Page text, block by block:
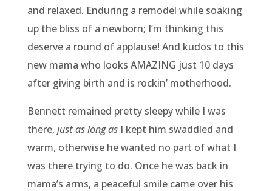
and relaxed. Enduring a remodel while soaking
up the bliss of a newborn; I’m thinking this
deserve a round of applause! And kudos to this
new mama who looks AMAZING just 10 days
after giving birth and is rockin’ motherhood.
Bennett remained pretty sleepy while I was
there, just as longasI kept him swaddled and
warm, otherwise he wanted no part of what I
was there trying to do. Once he was back in
mama’s arms, a peaceful smile came over his